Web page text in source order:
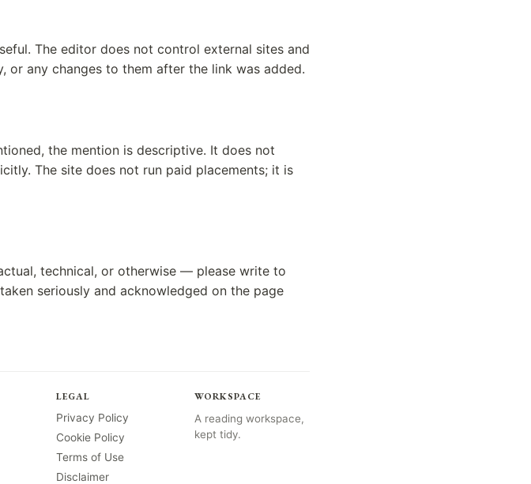
The editor does not control external sites and
or any changes to them after the link was added.
the mention is descriptive. It does not
The site does not run paid placements; it is
technical, or otherwise — please write to
seriously and acknowledged on the page
LEGAL
Privacy Policy
Cookie Policy
Terms of Use
Disclaimer
WORKSPACE
A reading workspace,
kept tidy.